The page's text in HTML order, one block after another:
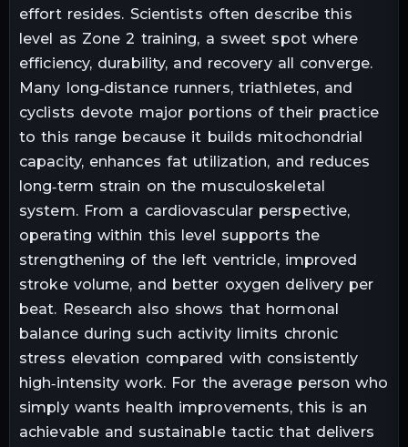
effort resides. Scientists often describe this
level as Zone 2 training, a sweet spot where
efficiency, durability, and recovery all converge.
Many long‑distance runners, triathletes, and
cyclists devote major portions of their practice
to this range because it builds mitochondrial
capacity, enhances fat utilization, and reduces
long‑term strain on the musculoskeletal
system. From a cardiovascular perspective,
operating within this level supports the
strengthening of the left ventricle, improved
stroke volume, and better oxygen delivery per
beat. Research also shows that hormonal
balance during such activity limits chronic
stress elevation compared with consistently
high‑intensity work. For the average person who
simply wants health improvements, this is an
achievable and sustainable tactic that delivers